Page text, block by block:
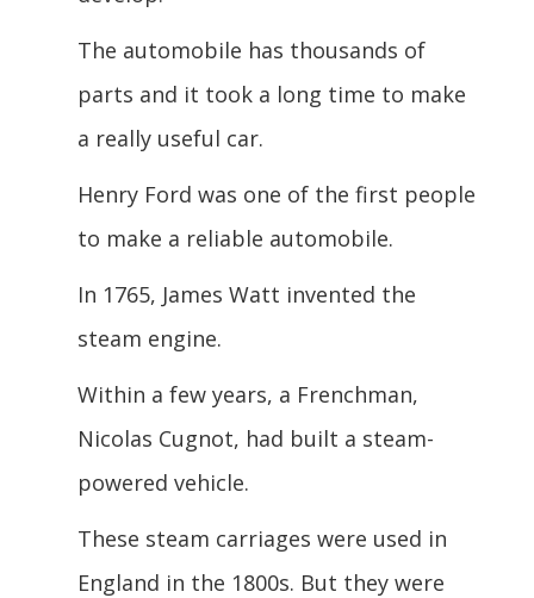
The automobile has thousands of
parts and it took a long time to make
a really useful car.
Henry Ford was one of the first people
to make a reliable automobile.
In 1765, James Watt invented the
steam engine.
Within a few years, a Frenchman,
Nicolas Cugnot, had built a steam-
powered vehicle.
These steam carriages were used in
England in the 1800s. But they were